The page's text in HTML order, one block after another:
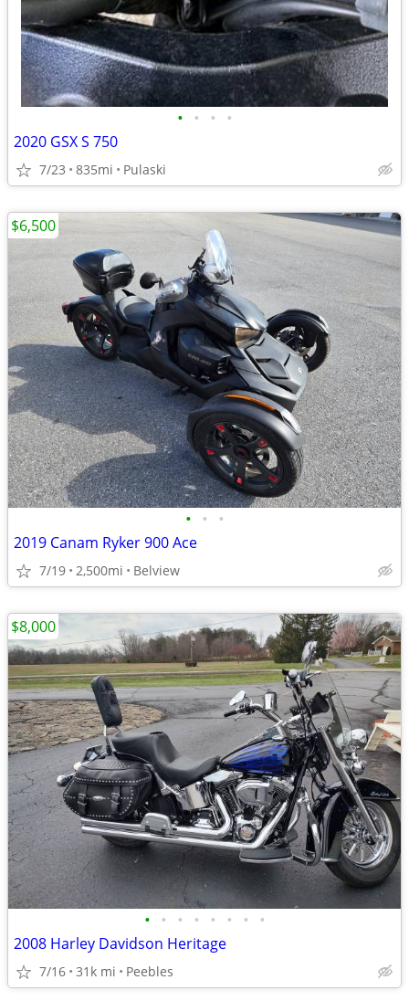
• • • •
2020 GSX S 750
7/23 835mi Pulaski
• • •
2019 Canam Ryker 900 Ace
7/19 2,500mi Belview
$6,500
• • • • • • • •
2008 Harley Davidson Heritage
7/16 31k mi Peebles
$8,000